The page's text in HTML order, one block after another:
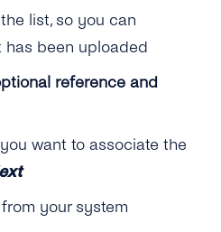
list, so you can
been uploaded
reference and
want to associate the
your system